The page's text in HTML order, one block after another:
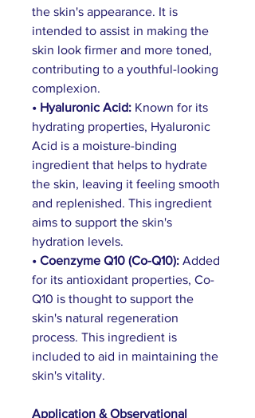
the skin's appearance. It is
intended to assist in making the
skin look firmer and more toned,
contributing to a youthful-looking
complexion.
• Hyaluronic Acid: Known for its
hydrating properties, Hyaluronic
Acid is a moisture-binding
ingredient that helps to hydrate
the skin, leaving it feeling smooth
and replenished. This ingredient
aims to support the skin's
hydration levels.
• Coenzyme Q10 (Co-Q10): Added
for its antioxidant properties, Co-
Q10 is thought to support the
skin's natural regeneration
process. This ingredient is
included to aid in maintaining the
skin's vitality.
Application & Observational